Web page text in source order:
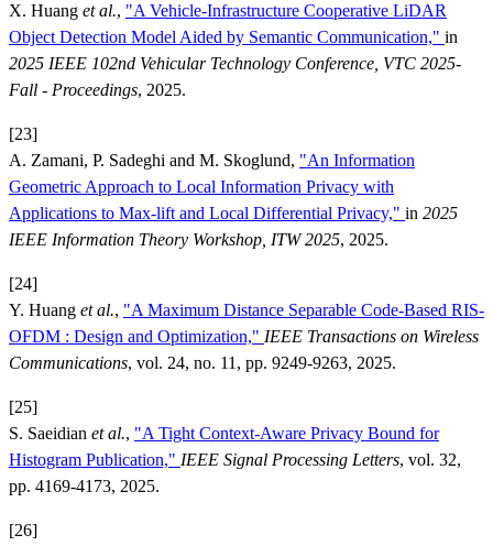
X. Huang et al., "A Vehicle-Infrastructure Cooperative LiDAR
Object Detection Model Aided by Semantic Communication," in
2025 IEEE 102nd Vehicular Technology Conference, VTC 2025-
Fall - Proceedings, 2025.
[23]
A. Zamani, P. Sadeghi and M. Skoglund, "An Information
Geometric Approach to Local Information Privacy with
Applications to Max-lift and Local Differential Privacy," in 2025
IEEE Information Theory Workshop, ITW 2025, 2025.
[24]
Y. Huang et al., "A Maximum Distance Separable Code-Based RIS-
OFDM : Design and Optimization," IEEE Transactions on Wireless
Communications, vol. 24, no. 11, pp. 9249-9263, 2025.
[25]
S. Saeidian et al., "A Tight Context-Aware Privacy Bound for
Histogram Publication," IEEE Signal Processing Letters, vol. 32,
pp. 4169-4173, 2025.
[26]